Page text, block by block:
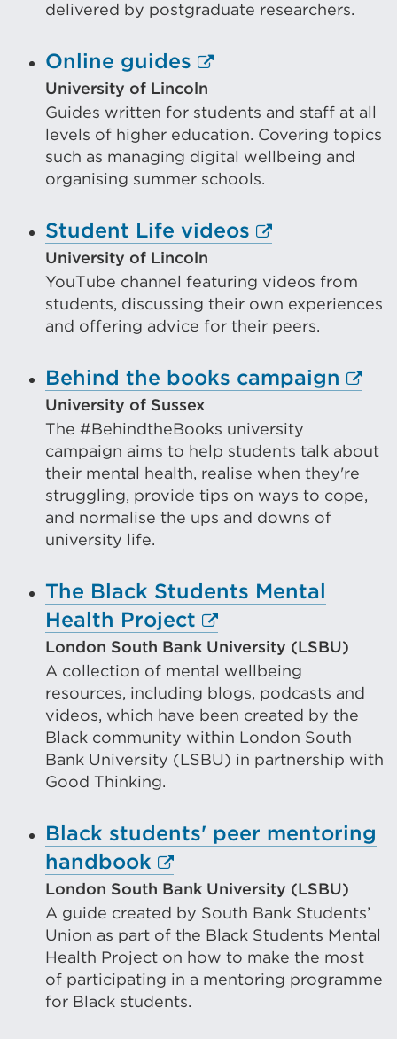
in
tab
or
window)
delivered by postgraduate researchers.
Online guides External
link
(Opens
in
a
tab
or
window)
University of Lincoln
Guides written for students and staff at all
levels of higher education. Covering topics
such as managing digital wellbeing and
organising summer schools.
Student Life videos External
(Opens
in
new
or
window)
University of Lincoln
YouTube channel featuring videos from
students, discussing their own experiences
and offering advice for their peers.
Behind the books campaign
in
a
University of Sussex
The #BehindtheBooks university
campaign aims to help students talk about
their mental health, realise when they're
struggling, provide tips on ways to cope,
and normalise the ups and downs of
university life.
The Black Students Mental
Health Project External
link
(Opens
in
a
new
window)
London South Bank University (LSBU)
A collection of mental wellbeing
resources, including blogs, podcasts and
videos, which have been created by the
Black community within London South
Bank University (LSBU) in partnership with
Good Thinking.
Black students' peer mentoring
handbook External
link
(Opens
in
a
new
London South Bank University (LSBU)
A guide created by South Bank Students’
Union as part of the Black Students Mental
Health Project on how to make the most
of participating in a mentoring programme
for Black students.